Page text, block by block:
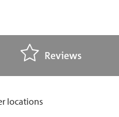
Reviews